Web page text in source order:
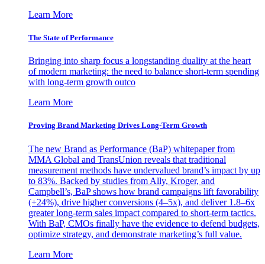
Learn More
The State of Performance
Bringing into sharp focus a longstanding duality at the heart
of modern marketing: the need to balance short-term spending
with long-term growth outco
Learn More
Proving Brand Marketing Drives Long-Term Growth
The new Brand as Performance (BaP) whitepaper from
MMA Global and TransUnion reveals that traditional
measurement methods have undervalued brand’s impact by up
to 83%. Backed by studies from Ally, Kroger, and
Campbell’s, BaP shows how brand campaigns lift favorability
(+24%), drive higher conversions (4–5x), and deliver 1.8–6x
greater long-term sales impact compared to short-term tactics.
With BaP, CMOs finally have the evidence to defend budgets,
optimize strategy, and demonstrate marketing’s full value.
Learn More